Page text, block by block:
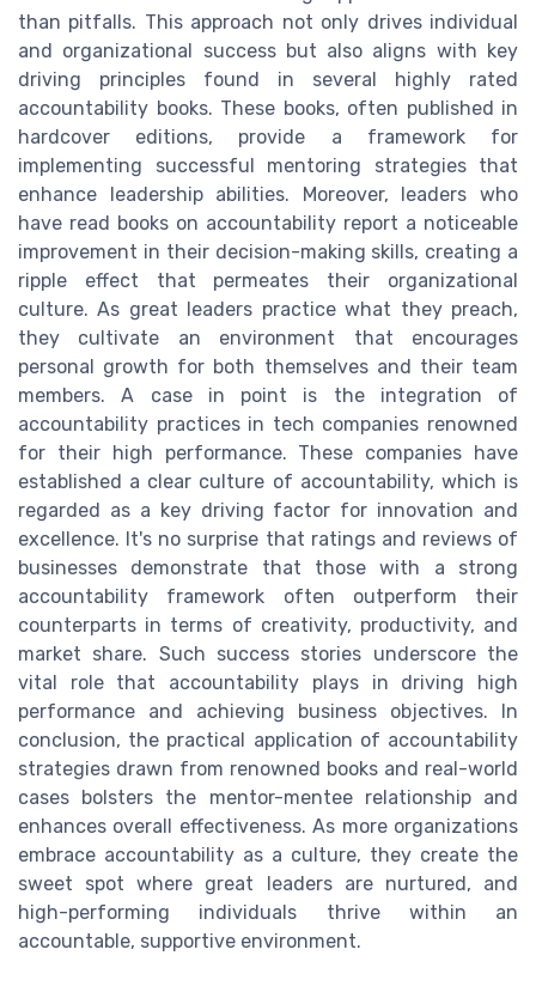
than pitfalls. This approach not only drives individual
and organizational success but also aligns with key
driving principles found in several highly rated
accountability books. These books, often published in
hardcover editions, provide a framework for
implementing successful mentoring strategies that
enhance leadership abilities. Moreover, leaders who
have read books on accountability report a noticeable
improvement in their decision-making skills, creating a
ripple effect that permeates their organizational
culture. As great leaders practice what they preach,
they cultivate an environment that encourages
personal growth for both themselves and their team
members. A case in point is the integration of
accountability practices in tech companies renowned
for their high performance. These companies have
established a clear culture of accountability, which is
regarded as a key driving factor for innovation and
excellence. It's no surprise that ratings and reviews of
businesses demonstrate that those with a strong
accountability framework often outperform their
counterparts in terms of creativity, productivity, and
market share. Such success stories underscore the
vital role that accountability plays in driving high
performance and achieving business objectives. In
conclusion, the practical application of accountability
strategies drawn from renowned books and real-world
cases bolsters the mentor-mentee relationship and
enhances overall effectiveness. As more organizations
embrace accountability as a culture, they create the
sweet spot where great leaders are nurtured, and
high-performing individuals thrive within an
accountable, supportive environment.